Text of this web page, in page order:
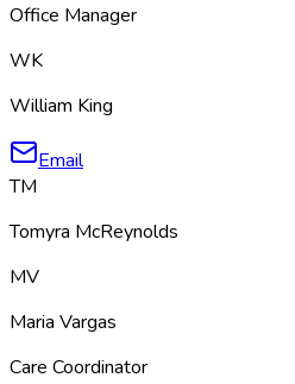
Office Manager
WK
William King
Email
TM
Tomyra McReynolds
MV
Maria Vargas
Care Coordinator